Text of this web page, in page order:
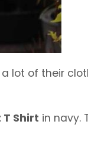
a lot of their
T Shirt in navy.